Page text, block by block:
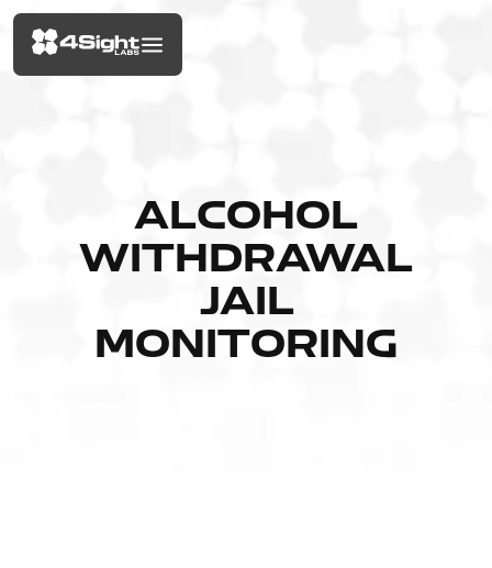
ALCOHOL
WITHDRAWAL
JAIL
MONITORING